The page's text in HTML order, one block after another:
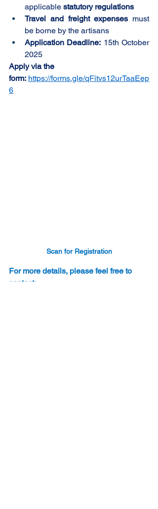
applicable statutory regulations
Travel and freight expenses must
be borne by the artisans
Application Deadline: 15th October
2025
Apply via the
form: https://forms.gle/qFitvs12urTaaEep
6
Scan for Registration
For more details, please feel free to
contact: